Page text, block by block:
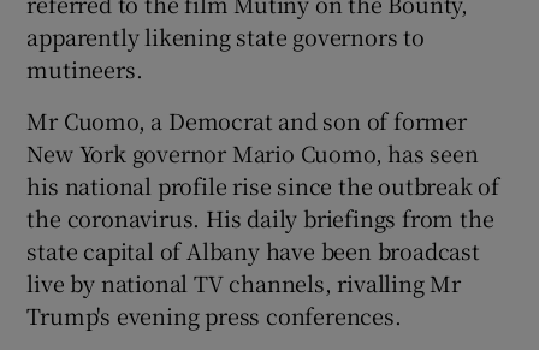
apparently likening state governors to
mutineers.
Mr Cuomo, a Democrat and son of former
New York governor Mario Cuomo, has seen
his national profile rise since the outbreak of
the coronavirus. His daily briefings from the
state capital of Albany have been broadcast
live by national TV channels, rivalling Mr
Trump's evening press conferences.